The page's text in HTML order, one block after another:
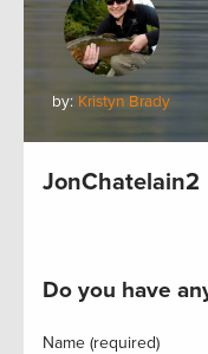
by: Kristyn Brady
JonChatelain2
Do you have
Name (required)